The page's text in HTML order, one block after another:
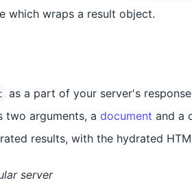
which wraps a result object.
as a part of your server's
two arguments, a document and a
results, with the hydrated
server